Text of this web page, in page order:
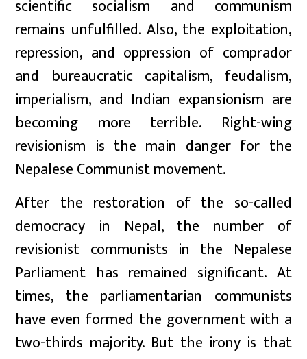
scientific socialism and communism
remains unfulfilled. Also, the exploitation,
repression, and oppression of comprador
and bureaucratic capitalism, feudalism,
imperialism, and Indian expansionism are
becoming more terrible. Right-wing
revisionism is the main danger for the
Nepalese Communist movement.
After the restoration of the so-called
democracy in Nepal, the number of
revisionist communists in the Nepalese
Parliament has remained significant. At
times, the parliamentarian communists
have even formed the government with a
two-thirds majority. But the irony is that